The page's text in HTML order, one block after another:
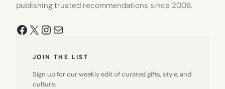
publishing trusted recommendations since 2006.
Facebook
X Instagram
Mail
JOIN THE LIST
Sign up for our weekly edit of curated gifts, style, and
culture.